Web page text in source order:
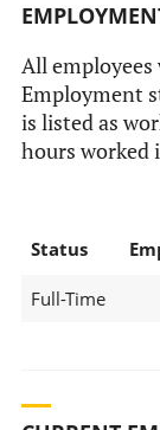
All
Employment
is listed as
hours worked
Status
Full-Time